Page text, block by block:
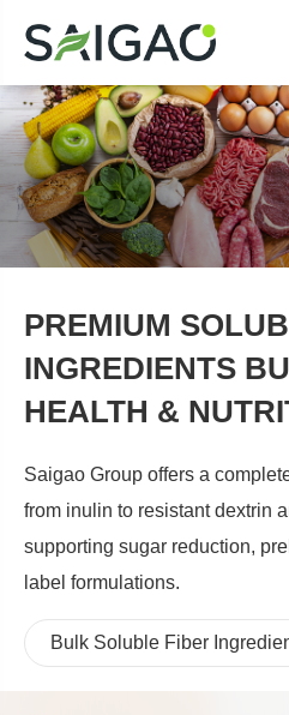
PREMIUM
INGREDIENTS
HEALTH &
Saigao Group offers a
from inulin to resistant dextrin
supporting sugar reduction,
label formulations.
Bulk Soluble Fiber